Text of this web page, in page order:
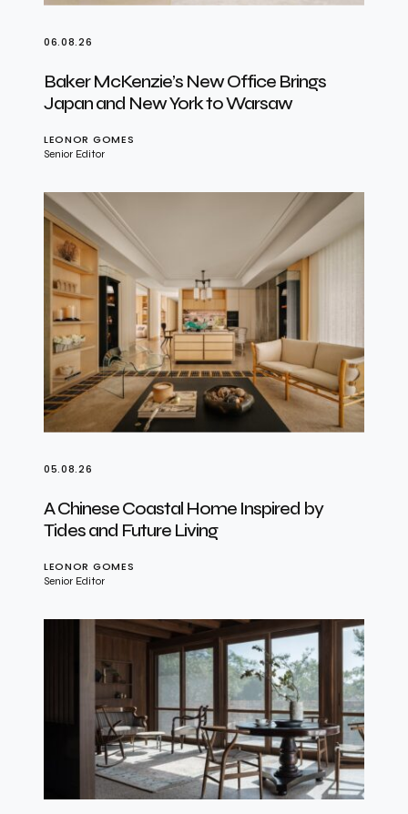
06.08.26
Baker McKenzie’s New Office Brings
Japan and New York to Warsaw
LEONOR GOMES
Senior Editor
05.08.26
A Chinese Coastal Home Inspired by
Tides and Future Living
LEONOR GOMES
Senior Editor